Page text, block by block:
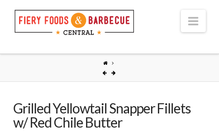
Grilled Yellowtail Snapper Fillets
w/ Red Chile Butter